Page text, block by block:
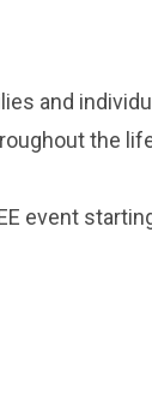
and
the
event